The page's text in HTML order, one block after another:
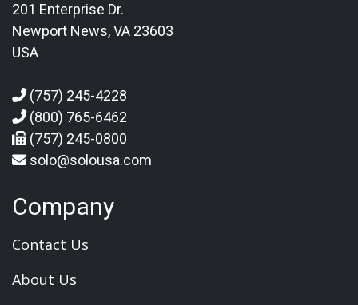
201 Enterprise Dr.
Newport News, VA 23603
USA
(757) 245-4228
(800) 765-6462
(757) 245-0800
solo@solousa.com
Company
Contact Us
About Us